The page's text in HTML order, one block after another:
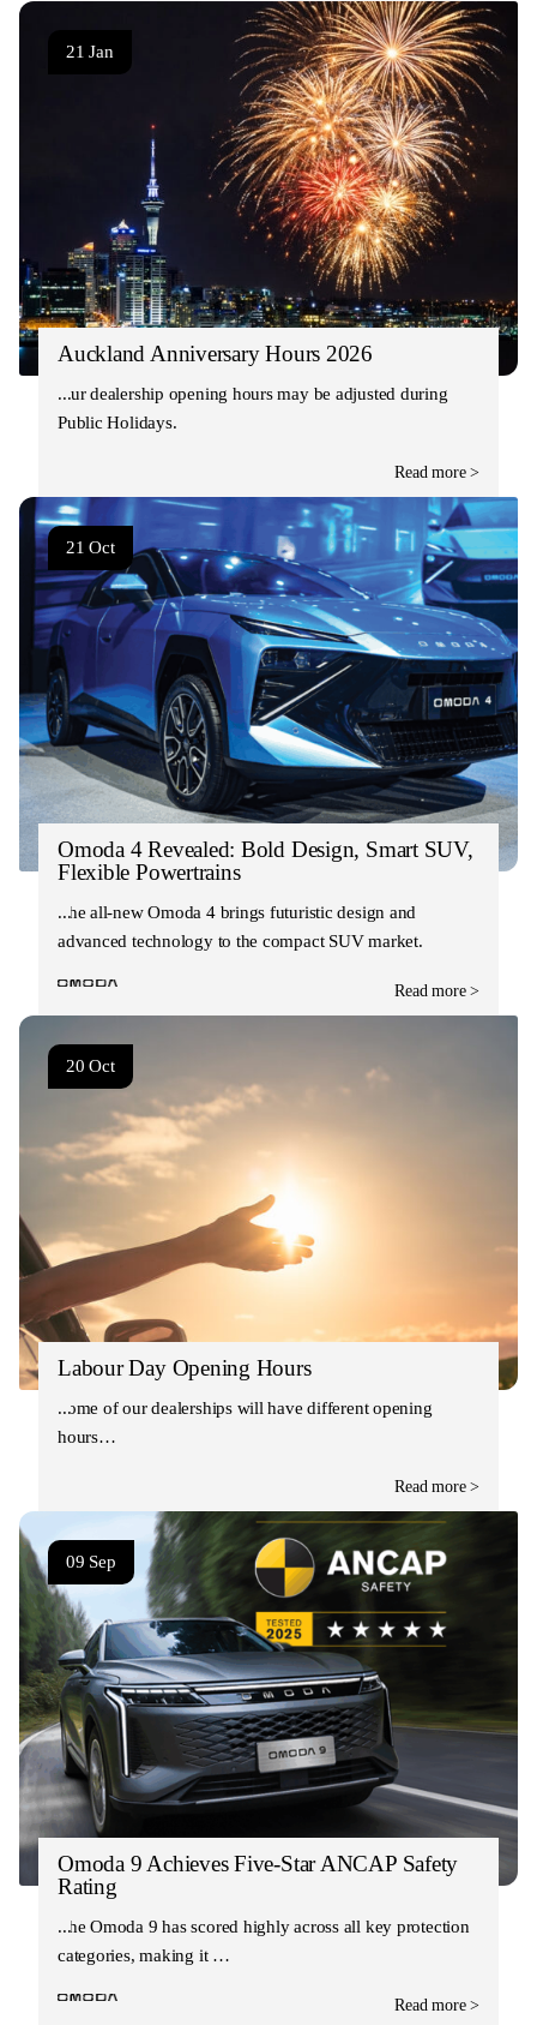
21 Jan
Auckland Anniversary Hours 2026
Our dealership opening hours may be adjusted during
Public Holidays.
Read more >
21 Oct
Omoda 4 Revealed: Bold Design, Smart SUV,
Flexible Powertrains
The all-new Omoda 4 brings futuristic design and
advanced technology to the compact SUV market.
Read more >
20 Oct
Labour Day Opening Hours
Some of our dealerships will have different opening
hours…
Read more >
09 Sep
Omoda 9 Achieves Five-Star ANCAP Safety
Rating
The Omoda 9 has scored highly across all key protection
categories, making it …
Read more >